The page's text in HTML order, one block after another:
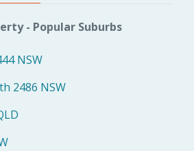
- Popular Suburbs
NSW
2486 NSW